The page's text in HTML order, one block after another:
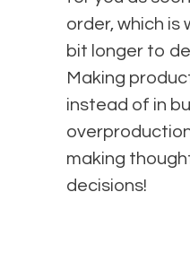
order, which is
bit longer to
Making
instead of in
making
decisions!